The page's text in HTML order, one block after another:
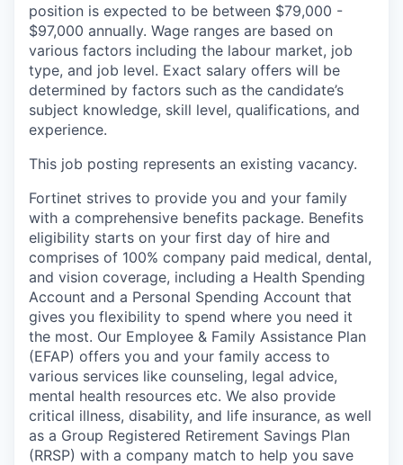
position is expected to be between $79,000 -
$97,000 annually. Wage ranges are based on
various factors including the labour market, job
type, and job level. Exact salary offers will be
determined by factors such as the candidate’s
subject knowledge, skill level, qualifications, and
experience.
This job posting represents an existing vacancy.
Fortinet strives to provide you and your family
with a comprehensive benefits package. Benefits
eligibility starts on your first day of hire and
comprises of 100% company paid medical, dental,
and vision coverage, including a Health Spending
Account and a Personal Spending Account that
gives you flexibility to spend where you need it
the most. Our Employee & Family Assistance Plan
(EFAP) offers you and your family access to
various services like counseling, legal advice,
mental health resources etc. We also provide
critical illness, disability, and life insurance, as well
as a Group Registered Retirement Savings Plan
(RRSP) with a company match to help you save